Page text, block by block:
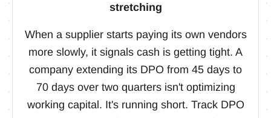
stretching
When a supplier starts paying its own vendors
more slowly, it signals cash is getting tight. A
company extending its DPO from 45 days to
70 days over two quarters isn't optimizing
working capital. It's running short. Track DPO